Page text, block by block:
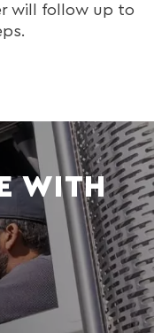
will follow up to
WITH